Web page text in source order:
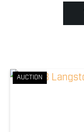
AUCTION